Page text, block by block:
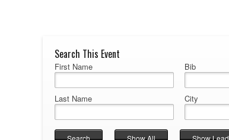
Search This Event
First Name
Last Name
Bib
City